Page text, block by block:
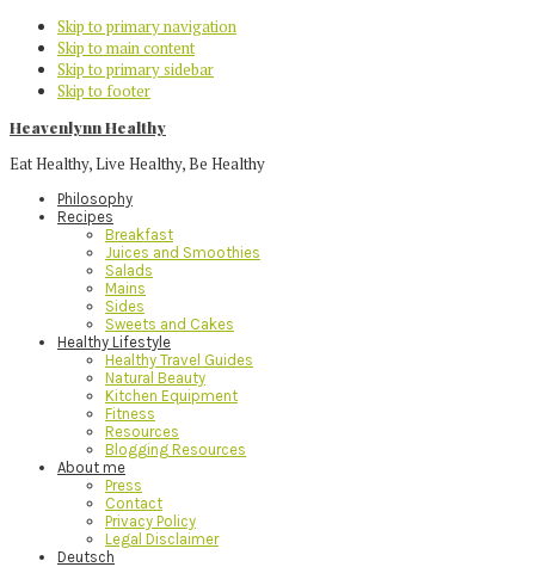
Skip to primary navigation
Skip to main content
Skip to primary sidebar
Skip to footer
Heavenlynn Healthy
Eat Healthy, Live Healthy, Be Healthy
Philosophy
Recipes
Breakfast
Juices and Smoothies
Salads
Mains
Sides
Sweets and Cakes
Healthy Lifestyle
Healthy Travel Guides
Natural Beauty
Kitchen Equipment
Fitness
Resources
Blogging Resources
About me
Press
Contact
Privacy Policy
Legal Disclaimer
Deutsch